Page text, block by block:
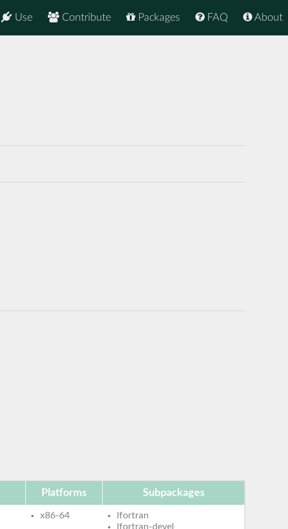
About
FAQ
Packages
Contribute
Use
Platforms Subpackages
x86-64
lfortran
lfortran-devel